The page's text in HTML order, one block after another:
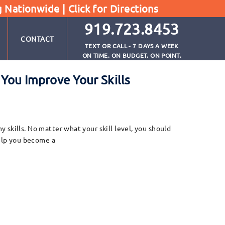
Nationwide | Click for Directions
CONTACT
919.723.8453
TEXT OR CALL - 7 DAYS A WEEK
ON TIME. ON BUDGET. ON POINT.
Improve Your Skills
skills. No matter what your skill level, you should
you become a